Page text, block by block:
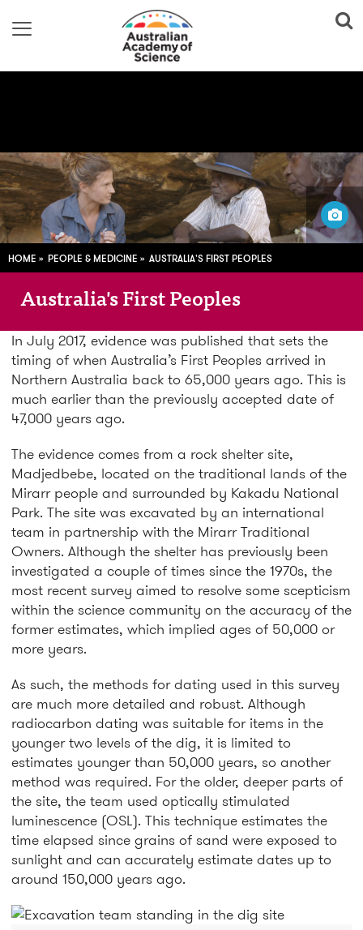
Image
adapted from: Vincent Lamberti. Copyright Gundjeihmi Aboriginal
Corporation 2015
HOME PEOPLE & MEDICINE AUSTRALIA'S FIRST PEOPLES
Australia's First Peoples
In July 2017, evidence was published that sets the
timing of when Australia’s First Peoples arrived in
Northern Australia back to 65,000 years ago. This is
much earlier than the previously accepted date of
47,000 years ago.
The evidence comes from a rock shelter site,
Madjedbebe, located on the traditional lands of the
Mirarr people and surrounded by Kakadu National
Park. The site was excavated by an international
team in partnership with the Mirarr Traditional
Owners. Although the shelter has previously been
investigated a couple of times since the 1970s, the
most recent survey aimed to resolve some scepticism
within the science community on the accuracy of the
former estimates, which implied ages of 50,000 or
more years.
As such, the methods for dating used in this survey
are much more detailed and robust. Although
radiocarbon dating was suitable for items in the
younger two levels of the dig, it is limited to
estimates younger than 50,000 years, so another
method was required. For the older, deeper parts of
the site, the team used optically stimulated
luminescence (OSL). This technique estimates the
time elapsed since grains of sand were exposed to
sunlight and can accurately estimate dates up to
around 150,000 years ago.